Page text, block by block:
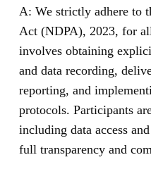
A: We strictly adhere to
Act (NDPA), 2023, for
involves obtaining
and data recording,
reporting, and
protocols. Participants
including data access
full transparency and